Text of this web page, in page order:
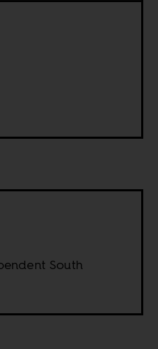
South